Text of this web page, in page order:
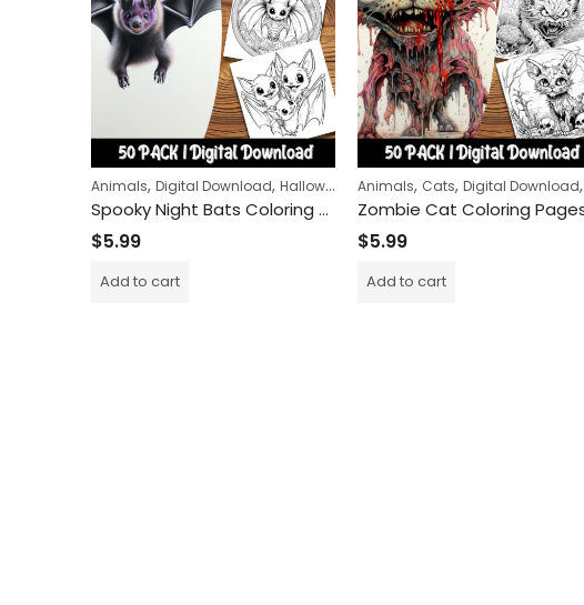
Animals, Digital Download, Halloween
Spooky Night Bats Coloring Pages: A Fun and Relaxing Activity for Kids and Adults Alike
$5.99
Add to cart
Animals, Cats, Digital Download,
$5.99
Add to cart